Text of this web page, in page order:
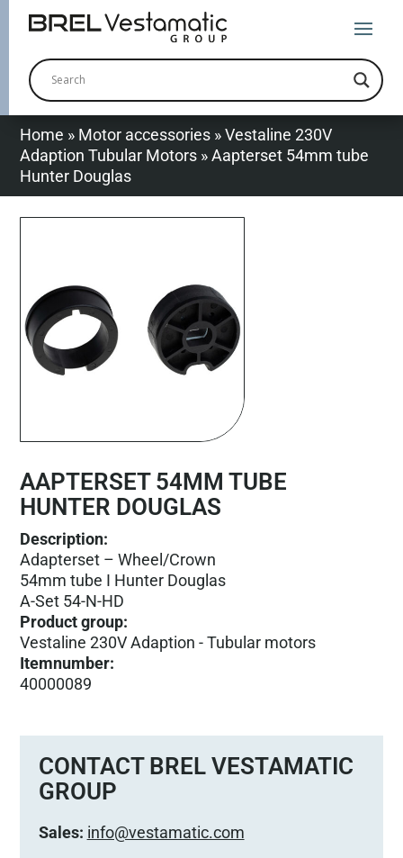
Home » Motor accessories »Vestaline 230V
Adaption Tubular Motors »Aapterset 54mm tube
Hunter Douglas
AAPTERSET 54MM TUBE
HUNTER DOUGLAS
Description:
Adapterset – Wheel/Crown
54mm tube I Hunter Douglas
A-Set 54-N-HD
Product group:
Vestaline 230V Adaption - Tubular motors
Itemnumber:
40000089
CONTACT BREL VESTAMATIC
GROUP
Sales: info@vestamatic.com